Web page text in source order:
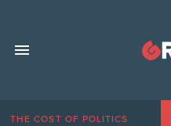
THE COST OF POLITICS